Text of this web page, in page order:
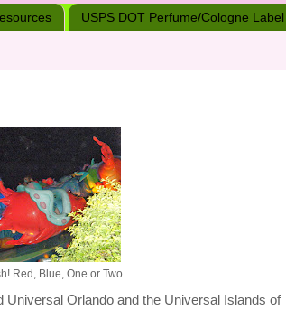
USPS DOT Perfume/Cologne Label
Red, Blue, One or Two.
Universal Orlando and the Universal Islands of